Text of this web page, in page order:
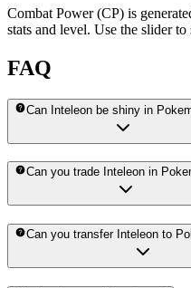
Combat Power (CP) is
stats and level. Use the slider
FAQ
Can Inteleon be shiny in
Can you trade Inteleon in
Can you transfer Inteleon to